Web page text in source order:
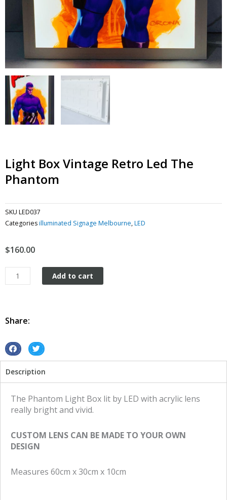
Light Box Vintage Retro Led The
Phantom
SKU LED037
Categoriesilluminated Signage Melbourne,LED
$160.00
Light
Box
Led
quantity
Add to cart
Share:
S
a
r
a
c
b
S
a
r
w
i
t
Description
The Phantom Light Box lit by LED with acrylic lens
really bright and vivid.
CUSTOM LENS CAN BE MADE TO YOUR OWN
DESIGN
Measures 60cm x 30cm x 10cm